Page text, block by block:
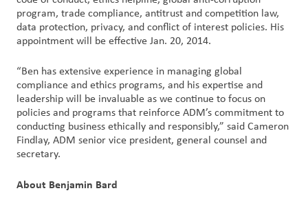
Us
Customer
Procurement
Investors
program, trade compliance, antitrust and competition law,
data protection, privacy, and conflict of interest policies. His
appointment will be effective Jan. 20, 2014.
“Ben has extensive experience in managing global
compliance and ethics programs, and his expertise and
leadership will be invaluable as we continue to focus on
policies and programs that reinforce ADM’s commitment to
conducting business ethically and responsibly,” said Cameron
Findlay, ADM senior vice president, general counsel and
secretary.
About Benjamin Bard